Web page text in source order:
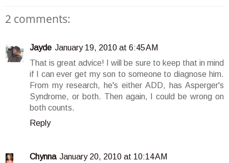
2 comments:
Jayde January 19, 2010 at 6:45 AM
That is great advice! I will be sure to keep that in mind
if I can ever get my son to someone to diagnose him.
From my research, he's either ADD, has Asperger's
Syndrome, or both. Then again, I could be wrong on
both counts.
Reply
Chynna January 20, 2010 at 10:14 AM